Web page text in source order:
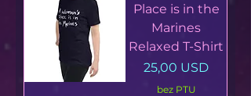
Place is in the
Marines
Relaxed T-Shirt
Cena
25,00 USD
bez PTU